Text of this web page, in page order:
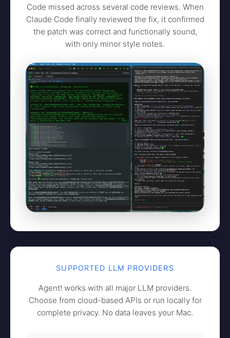
Code missed across several code reviews. When
Claude Code finally reviewed the fix, it confirmed
the patch was correct and functionally sound,
with only minor style notes.
SUPPORTED LLM PROVIDERS
Agent! works with all major LLM providers.
Choose from cloud-based APIs or run locally for
complete privacy. No data leaves your Mac.